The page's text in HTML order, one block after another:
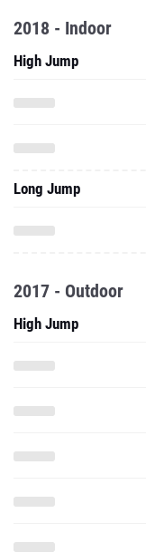
2018 - Indoor
High Jump
Long Jump
2017 - Outdoor
High Jump